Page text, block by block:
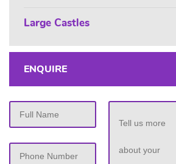
Large Castles
ENQUIRE